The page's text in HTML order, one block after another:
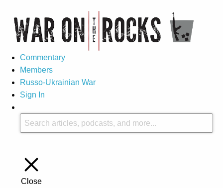
Commentary
Members
Russo-Ukrainian War
Sign In
Close